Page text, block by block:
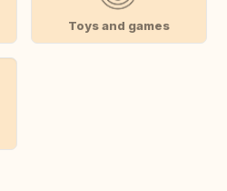
Toys and games